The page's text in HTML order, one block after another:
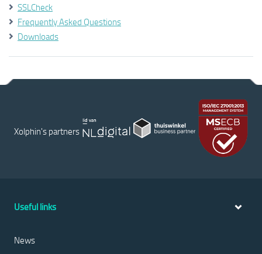
SSLCheck
Frequently Asked Questions
Downloads
Xolphin's partners
Useful links
News